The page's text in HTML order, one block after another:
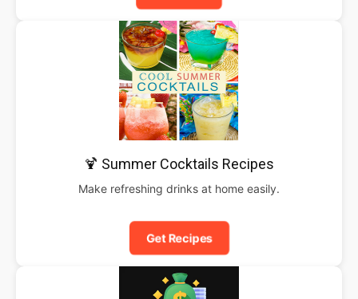
🍹 Summer Cocktails Recipes
Make refreshing drinks at home easily.
Get Recipes